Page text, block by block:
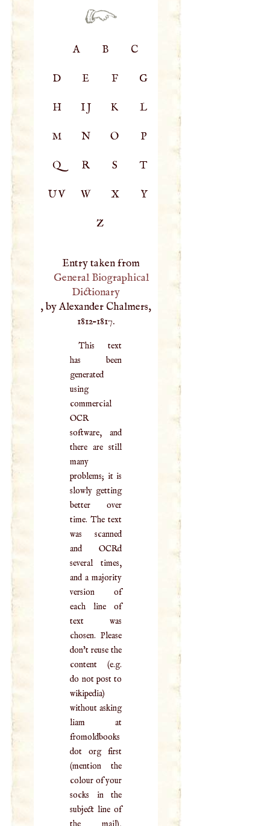
A B C
D E F G
H IJ K L
M N O P
Q R S T
UV W X Y
Z
Entry taken from
General Biographical
Dictionary
, by Alexander Chalmers,
1812–1817.
This text
has been
generated
using
commercial
OCR
software, and
there are still
many
problems; it is
slowly getting
better over
time. The text
was scanned
and OCRd
several times,
and a majority
version of
each line of
text was
chosen. Please
don't reuse the
content (e.g.
do not post to
wikipedia)
without asking
liam at
fromoldbooks
dot org first
(mention the
colour of your
socks in the
subject line of